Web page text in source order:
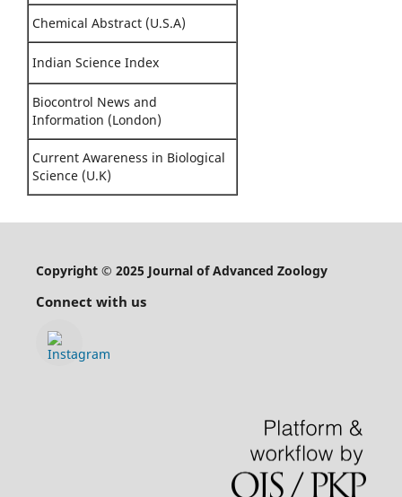
Chemical Abstract (U.S.A)
Indian Science Index
Biocontrol News and
Information (London)
Current Awareness in Biological
Science (U.K)
Copyright © 2025 Journal of Advanced Zoology
Connect with us